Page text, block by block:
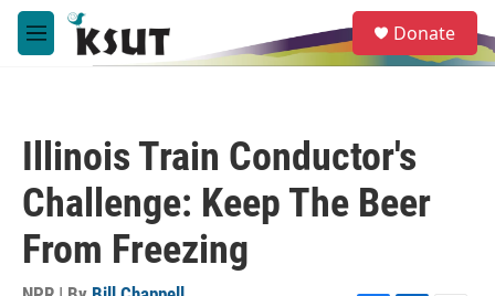
Skip to main content
M
e
e
a
Donate
Illinois Train Conductor's
Challenge: Keep The Beer
From Freezing